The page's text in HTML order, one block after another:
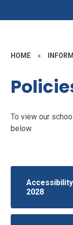
HOME »
To view our
below.
2028